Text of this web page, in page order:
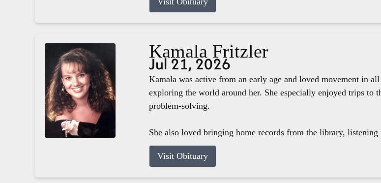
Kamala Fritzler
Jul 21, 2026
Kamala was active from an early age and loved movement in
exploring the world around her. She especially enjoyed trips to
problem-solving.
She also loved bringing home records from the library,
Visit Obituary